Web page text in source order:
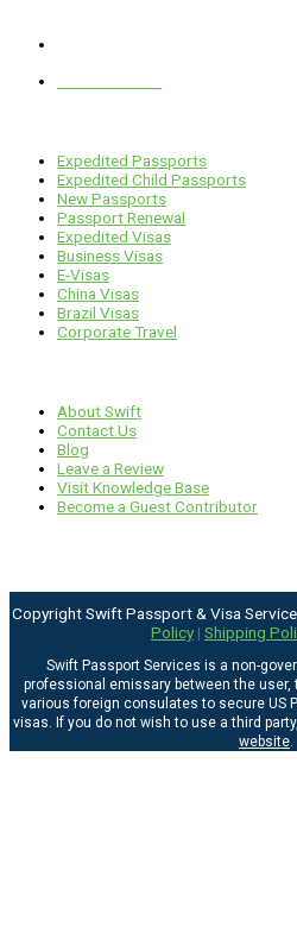
1 E. Erie St, Suite #525, Chicago,
Expedited Passports
Expedited Child Passports
New Passports
Passport Renewal
Expedited Visas
Business Visas
E-Visas
China Visas
Brazil Visas
Corporate Travel
About Swift
Contact Us
Blog
Leave a Review
Visit Knowledge Base
Become a Guest Contributor
Copyright Swift Passport & Visa
Policy | Shipping
Swift Passport Services is a non-
professional emissary between the user,
various foreign consulates to secure US
visas. If you do not wish to use a third
website